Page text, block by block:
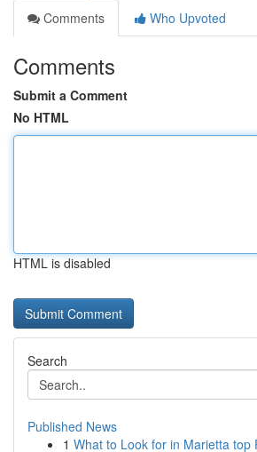
Comments
Who Upvoted
Comments
Submit a Comment
No HTML
HTML is disabled
Search
Published News
1 What to Look for in Marietta top